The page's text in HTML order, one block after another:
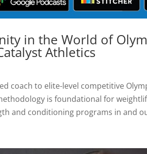
in the World of
Athletics
coach to elite-level competitive
is foundational for
and conditioning programs in and